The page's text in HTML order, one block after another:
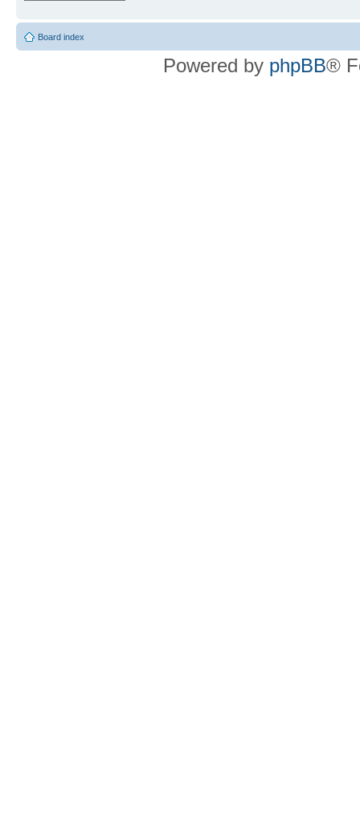
Board index
Powered by phpBB®